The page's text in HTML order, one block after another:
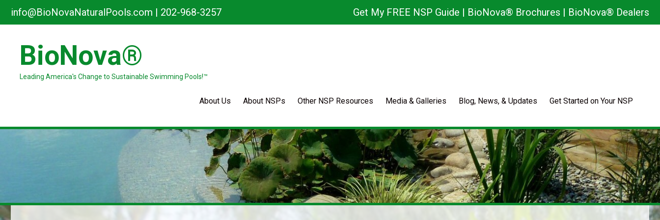
info@BioNovaNaturalPools.com | 202-968-3257 Get My FREE NSP Guide | BioNova® Brochures | BioNova® Dealers
BioNova®
Leading America's Change to Sustainable Swimming Pools!™
About Us About NSPs Other NSP Resources Media & Galleries Blog, News, & Updates Get Started on Your NSP